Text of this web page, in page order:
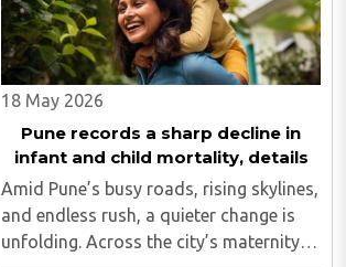
18 May 2026
Pune records a sharp decline in
infant and child mortality, details
Amid Pune’s busy roads, rising skylines,
and endless rush, a quieter change is
unfolding. Across the city’s maternity